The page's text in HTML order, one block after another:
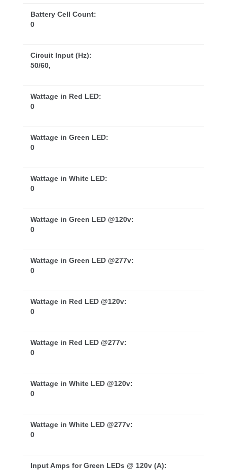
Battery Cell Count:
0
Circuit Input (Hz):
50/60,
Wattage in Red LED:
0
Wattage in Green LED:
0
Wattage in White LED:
0
Wattage in Green LED @120v:
0
Wattage in Green LED @277v:
0
Wattage in Red LED @120v:
0
Wattage in Red LED @277v:
0
Wattage in White LED @120v:
0
Wattage in White LED @277v:
0
Input Amps for Green LEDs @ 120v (A):